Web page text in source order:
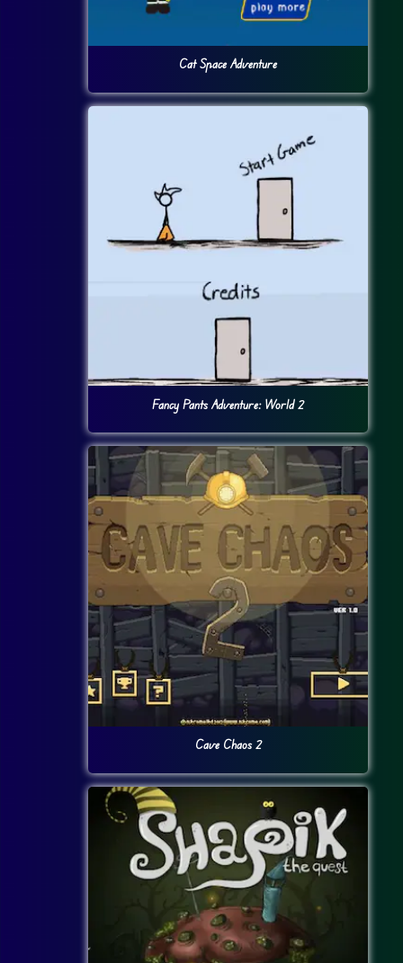
Cat Space Adventure
Fancy Pants Adventure: World 2
Cave Chaos 2